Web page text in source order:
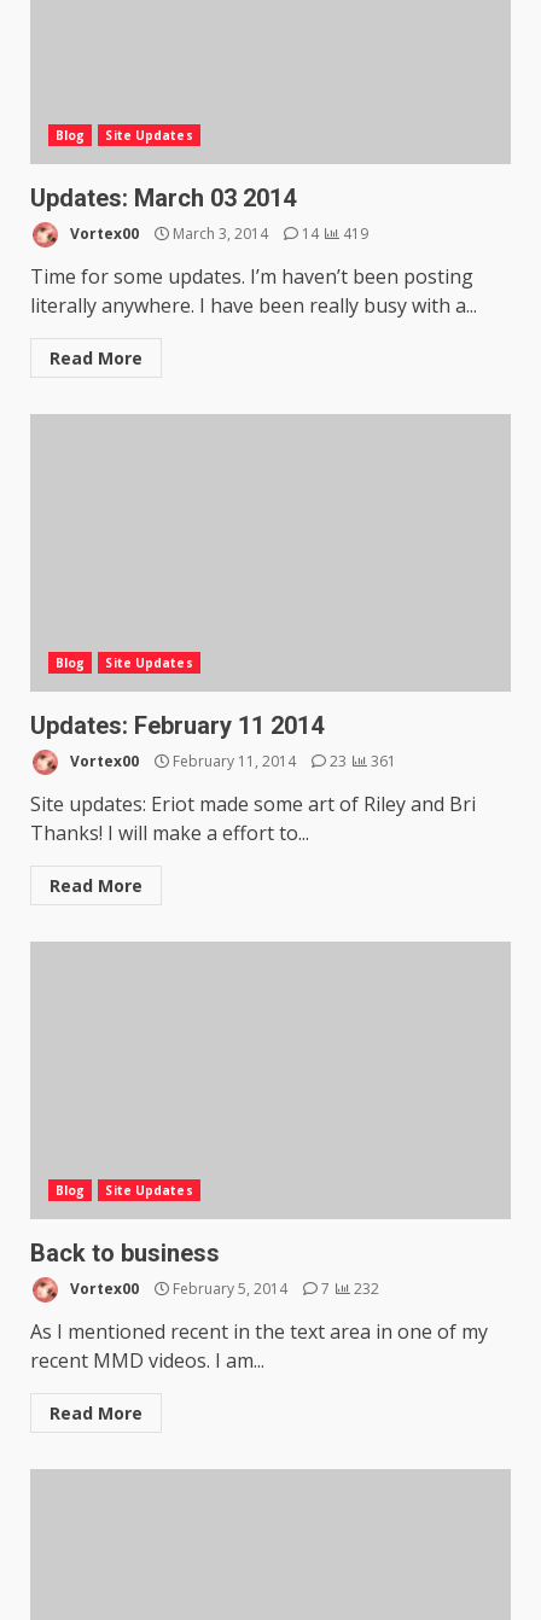
Blog Site Updates
Updates: March 03 2014
Vortex00 March 3, 2014 14 419
Time for some updates. I’m haven’t been posting
literally anywhere. I have been really busy with a...
Read More
Blog Site Updates
Updates: February 11 2014
Vortex00 February 11, 2014 23 361
Site updates: Eriot made some art of Riley and Bri
Thanks! I will make a effort to...
Read More
Blog Site Updates
Back to business
Vortex00 February 5, 2014 7 232
As I mentioned recent in the text area in one of my
recent MMD videos. I am...
Read More